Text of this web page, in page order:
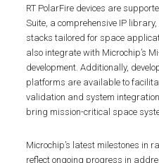
RT PolarFire devices are
Suite, a comprehensive IP
stacks tailored for space
also integrate with Microchip’s
development. Additionally,
platforms are available to
validation and system
bring mission-critical space
Microchip’s latest milestones in
reflect ongoing progress in